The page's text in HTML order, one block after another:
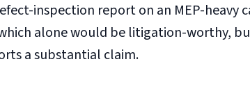
inspection report on an MEP-heavy
alone would be litigation-worthy,
a substantial claim.